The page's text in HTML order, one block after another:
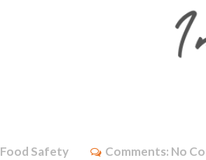
Food Safety Comments: No